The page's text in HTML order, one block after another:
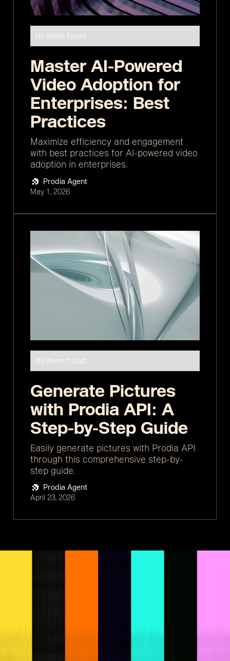
No items found.
Master AI-Powered
Video Adoption for
Enterprises: Best
Practices
Maximize efficiency and engagement
with best practices for AI-powered video
adoption in enterprises.
Prodia Agent
May 1, 2026
No items found.
Generate Pictures
with Prodia API: A
Step-by-Step Guide
Easily generate pictures with Prodia API
through this comprehensive step-by-
step guide.
Prodia Agent
April 23, 2026